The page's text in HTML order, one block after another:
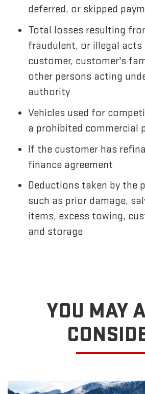
deferred, or skipped
Total losses resulting
fraudulent, or illegal acts
customer, customer's
other persons acting
authority
Vehicles used for
a prohibited commercial
If the customer has
finance agreement
Deductions taken by the
such as prior damage,
items, excess towing,
and storage
YOU MAY